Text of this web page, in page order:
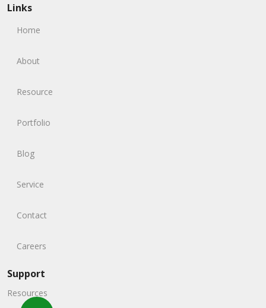
Links
Home
About
Resource
Portfolio
Blog
Service
Contact
Careers
Support
Resources